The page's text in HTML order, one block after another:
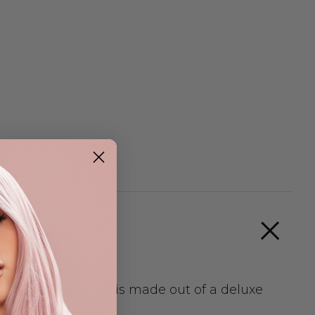
scalp part. It is made out of a deluxe